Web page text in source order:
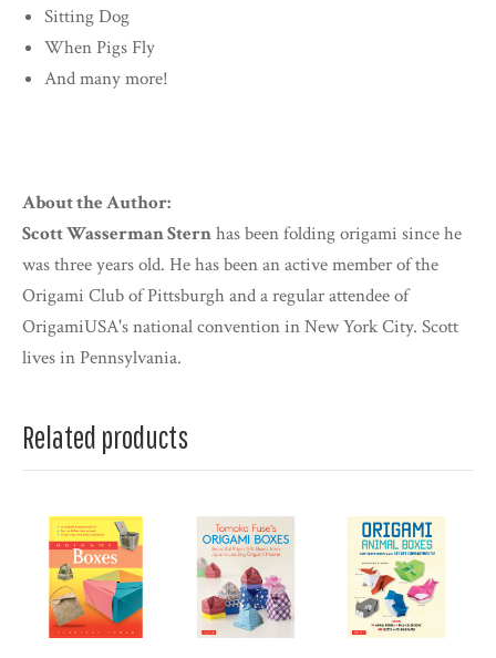
Sitting Dog
When Pigs Fly
And many more!
About the Author:
Scott Wasserman Sternhas been folding origami since he
was three years old. He has been an active member of the
Origami Club of Pittsburgh and a regular attendee of
OrigamiUSA's national convention in New York City. Scott
lives in Pennsylvania.
Related products